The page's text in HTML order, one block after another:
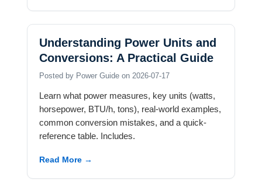
Understanding Power Units and
Conversions: A Practical Guide
Posted by Power Guide on 2026-07-17
Learn what power measures, key units (watts,
horsepower, BTU/h, tons), real-world examples,
common conversion mistakes, and a quick-
reference table. Includes.
Read More →